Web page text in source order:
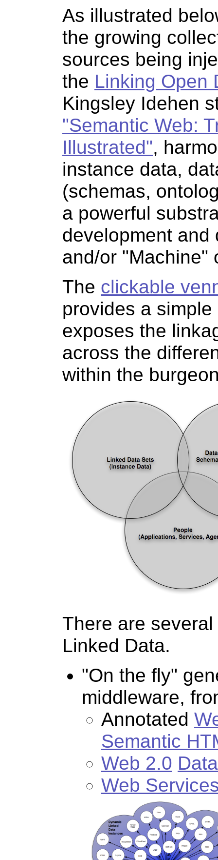
As illustrated
the growing
sources being
the Linking Open
Kingsley Idehen
"Semantic Web:
Illustrated",
instance data,
(schemas,
a powerful
development and
and/or "Machine"
The clickable
provides a
exposes the
across the
within the
There are
Linked Data.
"On the fly"
middleware,
Annotated
Semantic
Web 2.0
Web